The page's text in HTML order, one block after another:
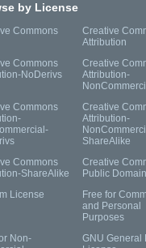
by License
Commons
Creative
Attribution
Commons
NoDerivs
Creative
Attribution-
Commons
Creative
Attribution-
ShareAlike
Commons
ShareAlike
Creative
Public Domain
License
Free for
and Personal
Purposes
Non-
GNU General